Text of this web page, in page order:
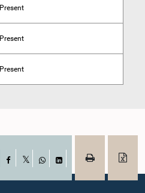
Present
Present
Present
Facebook
WhatsAppLinkedIn